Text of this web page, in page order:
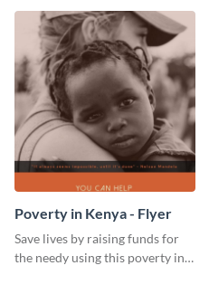
Poverty in Kenya - Flyer
Save lives by raising funds for
the needy using this poverty in